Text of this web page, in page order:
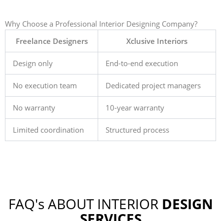
Why Choose a Professional Interior Designing Company?
Freelance Designers
Xclusive Interiors
Design only End-to-end execution
No execution team Dedicated project managers
No warranty 10-year warranty
Limited coordination Structured process
FAQ's ABOUT INTERIOR DESIGN